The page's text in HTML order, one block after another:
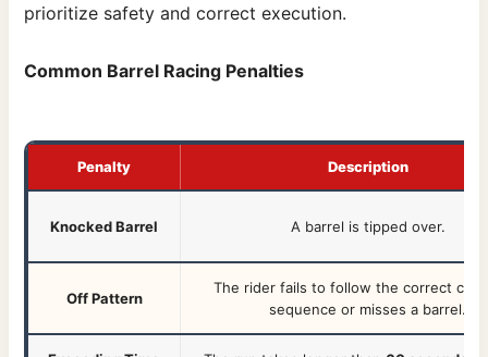
prioritize safety and correct execution.
Common Barrel Racing Penalties
Penalty Description
Knocked Barrel A barrel is tipped over.
Off Pattern
The rider fails to follow the correct
sequence or misses a barrel.